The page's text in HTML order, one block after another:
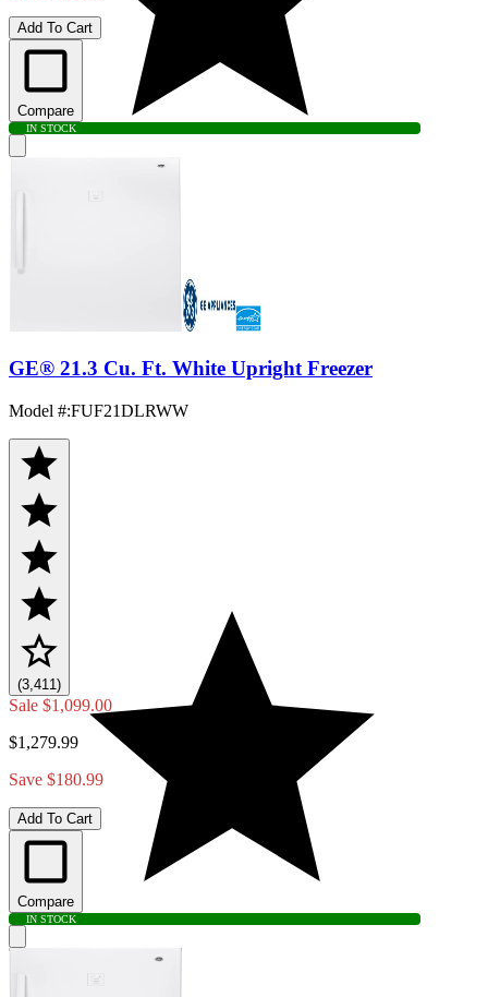
Add To Cart
Compare
IN STOCK
GE® 21.3 Cu. Ft. White Upright Freezer
Model #:FUF21DLRWW
(3,411)
Sale $1,099.00
$1,279.99
Save $180.99
Add To Cart
Compare
IN STOCK